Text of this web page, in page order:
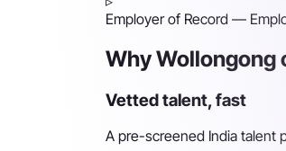
Employer of Record —
Why Wollongong
Vetted talent, fast
A pre-screened India talent